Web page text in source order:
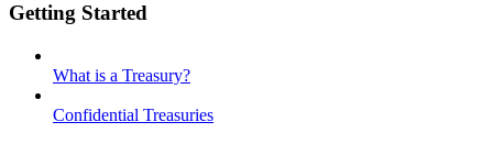
Getting Started
What is a Treasury?
Confidential Treasuries